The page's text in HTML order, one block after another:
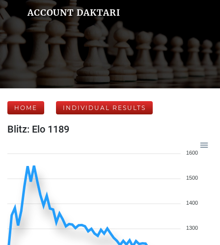
ACCOUNT DAKTARI
HOME INDIVIDUAL RESULTS
Blitz: Elo 1189
1600
1500
1400
1300